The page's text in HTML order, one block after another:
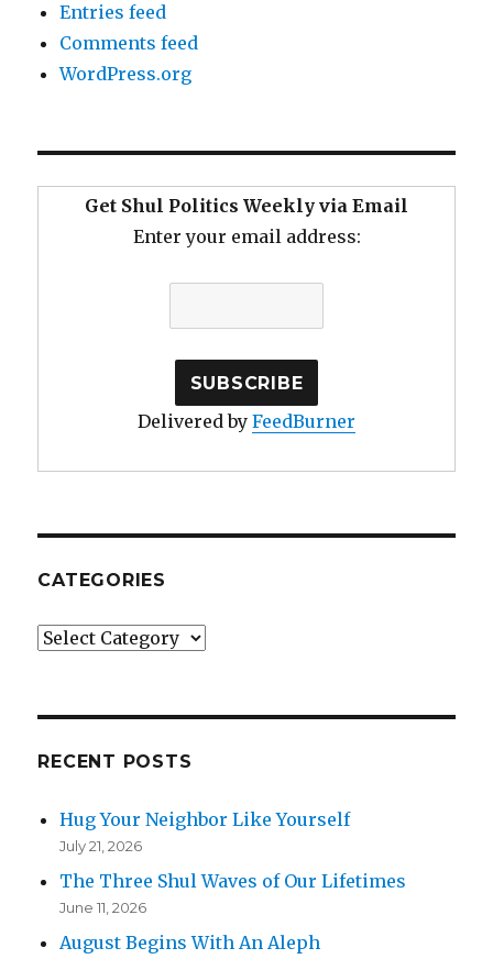
Entries feed
Comments feed
WordPress.org
Get Shul Politics Weekly via Email
Enter your email address:
Delivered by FeedBurner
CATEGORIES
Categories
RECENT POSTS
Hug Your Neighbor Like Yourself
July 21, 2026
The Three Shul Waves of Our Lifetimes
June 11, 2026
August Begins With An Aleph